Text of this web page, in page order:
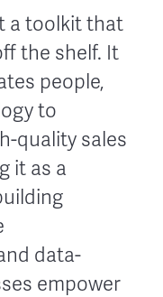
a toolkit that
the shelf. It
people,
to
quality sales
it as a
data-
empower